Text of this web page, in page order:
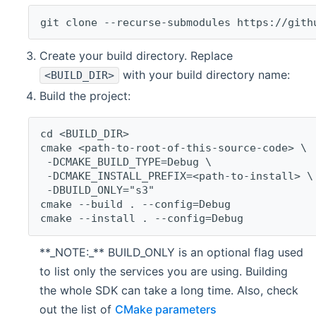
git clone --recurse-submodules https://
Create your build directory. Replace
<BUILD_DIR>
with your build directory name:
Build the project:
cd <BUILD_DIR>
cmake <path-to-root-of-this-source-code> \
-DCMAKE_BUILD_TYPE=Debug \
-DCMAKE_INSTALL_PREFIX=<path-to-install> \
-DBUILD_ONLY="s3"
cmake --build . --config=Debug
cmake --install . --config=Debug
**_NOTE:_** BUILD_ONLY is an optional flag used
to list only the services you are using. Building
the whole SDK can take a long time. Also, check
out the list of CMake parameters